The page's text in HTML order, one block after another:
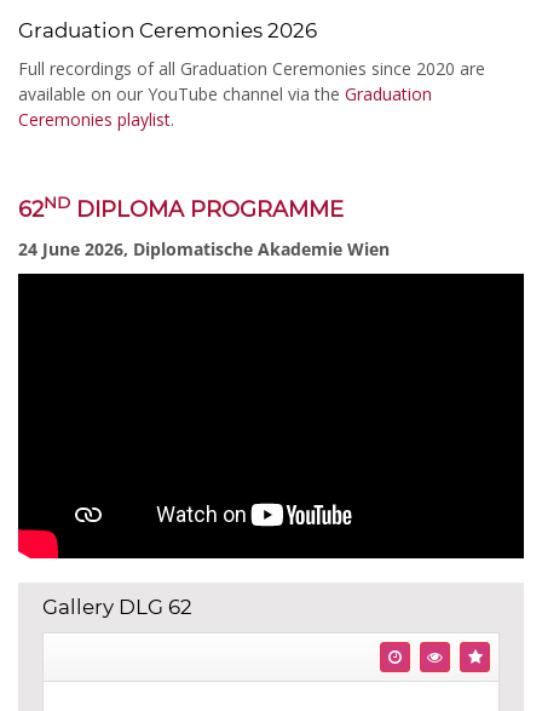
Graduation Ceremonies 2026
Full recordings of all Graduation Ceremonies since 2020 are
available on our YouTube channel via the Graduation
Ceremonies playlist.
62ND DIPLOMA PROGRAMME
24 June 2026, Diplomatische Akademie Wien
Gallery DLG 62